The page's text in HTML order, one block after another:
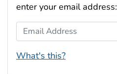
enter your email address:
Email Address
What's this?